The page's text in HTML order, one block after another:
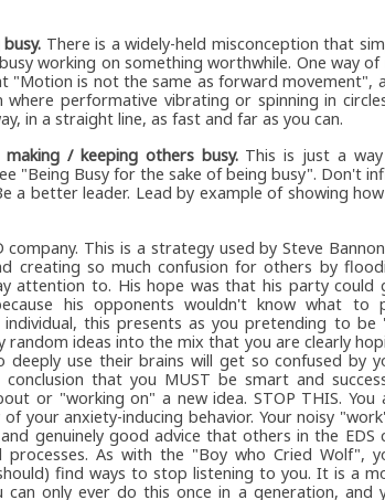
There is a widely-held misconception that
working on something worthwhile. One way of
"Motion is not the same as forward movement",
performative vibrating or spinning in
in a straight line, as fast and far as you can.
/ keeping others busy.This is just a
"Being Busy for the sake of being busy". Don't
a better leader. Lead by example of showing
company. This is a strategy used by Steve
creating so much confusion for others by
attention to. His hope was that his party could
his opponents wouldn't know what to
this presents as you pretending to be
random ideas into the mix that you are clearly
use their brains will get so confused by
that you MUST be smart and
or "working on" a new idea. STOP THIS. You
your anxiety-inducing behavior. Your noisy
genuinely good advice that others in the EDS
As with the "Boy who Cried Wolf",
find ways to stop listening to you. It is a
can only ever do this once in a generation, and